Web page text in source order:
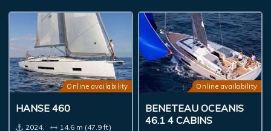
Online availability
HANSE 460
2024.
14.6 m (47.9 ft)
Online availability
BENETEAU OCEANIS
46.1 4 CABINS